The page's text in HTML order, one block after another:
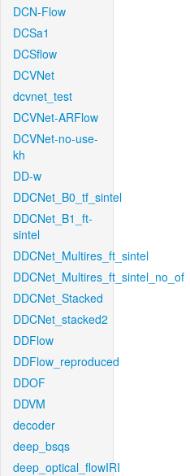
DCN-Flow
DCSa1
DCSflow
DCVNet
dcvnet_test
DCVNet-ARFlow
DCVNet-no-use-
kh
DD-w
DDCNet_B0_tf_sintel
DDCNet_B1_ft-
sintel
DDCNet_Multires_ft_sintel
DDCNet_Multires_ft_sintel_no_of
DDCNet_Stacked
DDCNet_stacked2
DDFlow
DDFlow_reproduced
DDOF
DDVM
decoder
deep_bsqs
deep_optical_flowIRI